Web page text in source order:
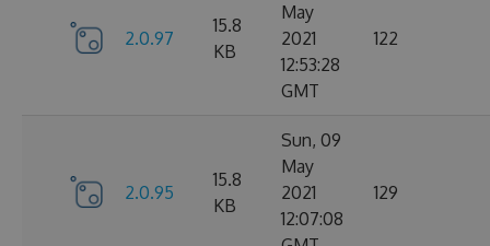
2.0.97
15.8
KB
May
2021
12:53:28
GMT
122
2.0.95
15.8
KB
Sun, 09
May
2021
12:07:08
129